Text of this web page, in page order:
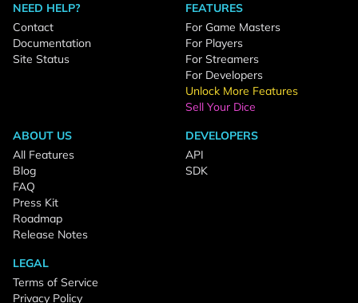
NEED HELP?
Contact
Documentation
Site Status
FEATURES
For Game Masters
For Players
For Streamers
For Developers
Unlock More Features
Sell Your Dice
ABOUT US
All Features
Blog
FAQ
Press Kit
Roadmap
Release Notes
DEVELOPERS
API
SDK
LEGAL
Terms of Service
Privacy Policy